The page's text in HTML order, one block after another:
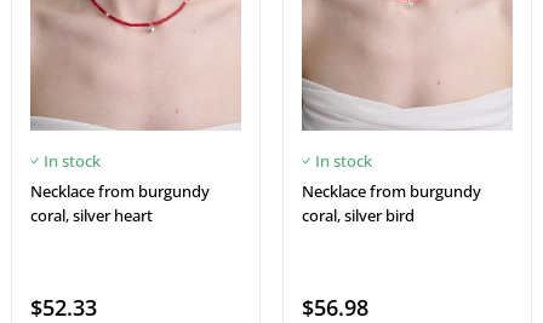
In stock
Necklace from burgundy
coral, silver heart
$52.33
In stock
Necklace from burgundy
coral, silver bird
$56.98